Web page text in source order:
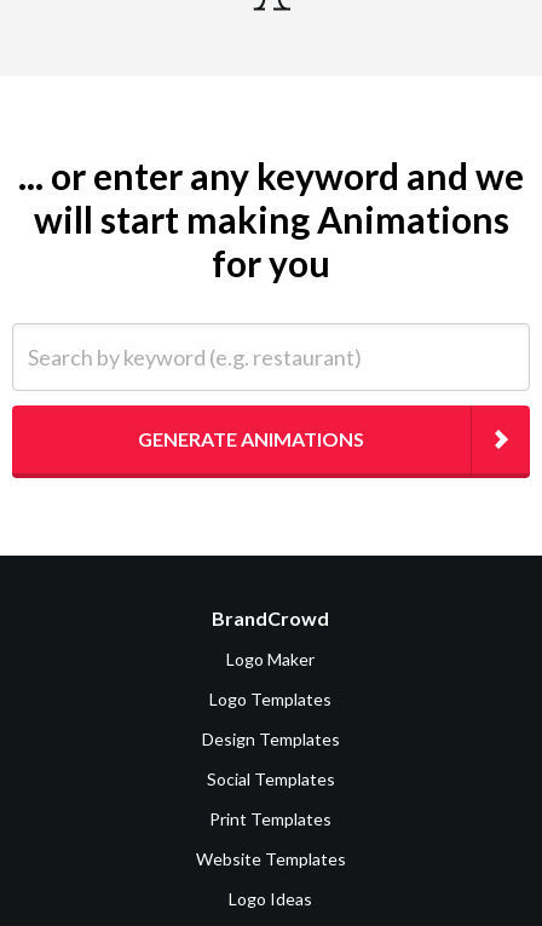
... or enter any keyword and we
will start making Animations
for you
GENERATE ANIMATIONS
BrandCrowd
Logo Maker
Logo Templates
Design Templates
Social Templates
Print Templates
Website Templates
Logo Ideas